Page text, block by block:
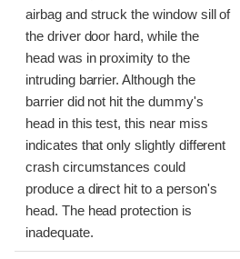
airbag and struck the window sill of
the driver door hard, while the
head was in proximity to the
intruding barrier. Although the
barrier did not hit the dummy's
head in this test, this near miss
indicates that only slightly different
crash circumstances could
produce a direct hit to a person's
head. The head protection is
inadequate.